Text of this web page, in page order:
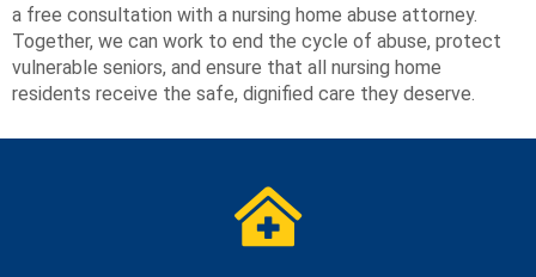
a free consultation with a nursing home abuse attorney.
Together, we can work to end the cycle of abuse, protect
vulnerable seniors, and ensure that all nursing home
residents receive the safe, dignified care they deserve.